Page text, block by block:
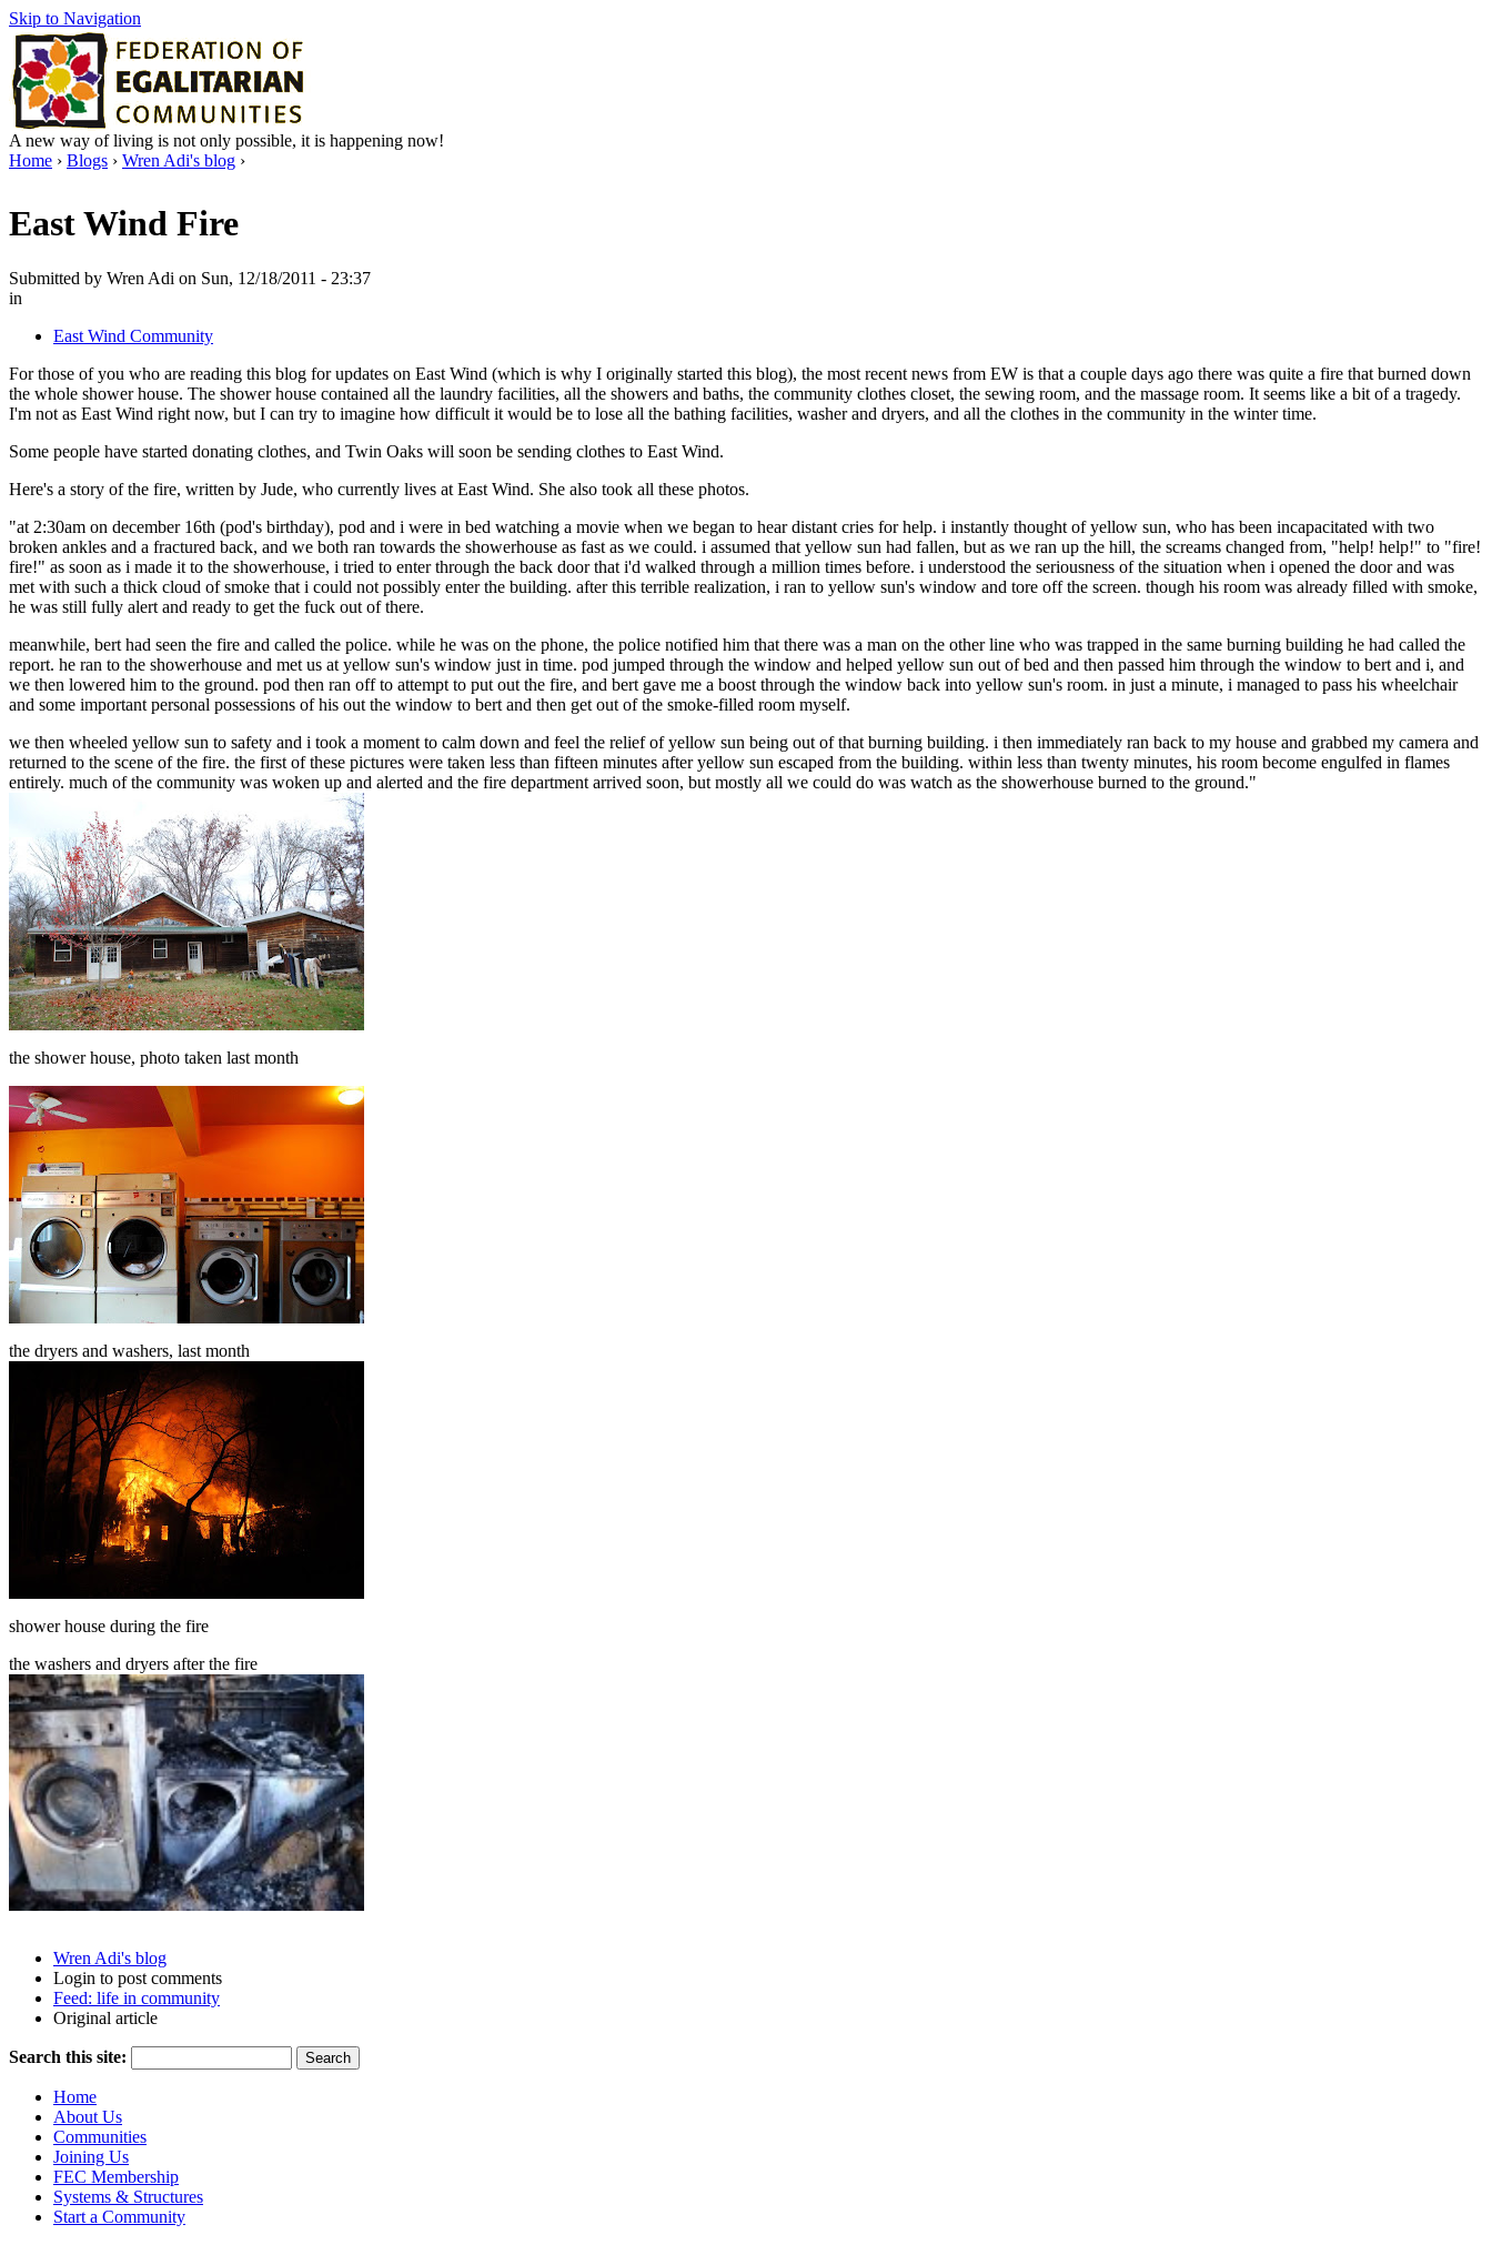
Skip to Navigation
A new way of living is not only possible, it is happening now!
Home › Blogs › Wren Adi's blog ›
East Wind Fire
Submitted by Wren Adi on Sun, 12/18/2011 - 23:37
in
East Wind Community
For those of you who are reading this blog for updates on East Wind (which is why I originally started this blog), the most recent news from EW is that a couple days ago there was quite a fire that burned down
the whole shower house. The shower house contained all the laundry facilities, all the showers and baths, the community clothes closet, the sewing room, and the massage room. It seems like a bit of a tragedy.
I'm not as East Wind right now, but I can try to imagine how difficult it would be to lose all the bathing facilities, washer and dryers, and all the clothes in the community in the winter time.
Some people have started donating clothes, and Twin Oaks will soon be sending clothes to East Wind.
Here's a story of the fire, written by Jude, who currently lives at East Wind. She also took all these photos.
"at 2:30am on december 16th (pod's birthday), pod and i were in bed watching a movie when we began to hear distant cries for help. i instantly thought of yellow sun, who has been incapacitated with two
broken ankles and a fractured back, and we both ran towards the showerhouse as fast as we could. i assumed that yellow sun had fallen, but as we ran up the hill, the screams changed from, "help! help!" to "fire!
fire!" as soon as i made it to the showerhouse, i tried to enter through the back door that i'd walked through a million times before. i understood the seriousness of the situation when i opened the door and was
met with such a thick cloud of smoke that i could not possibly enter the building. after this terrible realization, i ran to yellow sun's window and tore off the screen. though his room was already filled with smoke,
he was still fully alert and ready to get the fuck out of there.
meanwhile, bert had seen the fire and called the police. while he was on the phone, the police notified him that there was a man on the other line who was trapped in the same burning building he had called the
report. he ran to the showerhouse and met us at yellow sun's window just in time. pod jumped through the window and helped yellow sun out of bed and then passed him through the window to bert and i, and
we then lowered him to the ground. pod then ran off to attempt to put out the fire, and bert gave me a boost through the window back into yellow sun's room. in just a minute, i managed to pass his wheelchair
and some important personal possessions of his out the window to bert and then get out of the smoke-filled room myself.
we then wheeled yellow sun to safety and i took a moment to calm down and feel the relief of yellow sun being out of that burning building. i then immediately ran back to my house and grabbed my camera and
returned to the scene of the fire. the first of these pictures were taken less than fifteen minutes after yellow sun escaped from the building. within less than twenty minutes, his room become engulfed in flames
entirely. much of the community was woken up and alerted and the fire department arrived soon, but mostly all we could do was watch as the showerhouse burned to the ground."
the shower house, photo taken last month
the dryers and washers, last month
shower house during the fire
the washers and dryers after the fire
Wren Adi's blog
Login to post comments
Feed: life in community
Original article
Search this site:
Home
About Us
Communities
Joining Us
FEC Membership
Systems & Structures
Start a Community